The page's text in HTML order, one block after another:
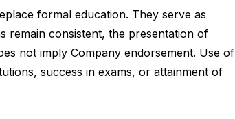
formal education. They serve as
remain consistent, the presentation of
not imply Company endorsement. Use of
success in exams, or attainment of